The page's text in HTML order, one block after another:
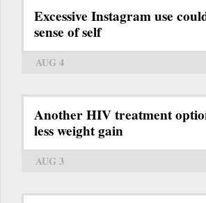
Excessive Instagram use
sense of self
AUG 4
Another HIV treatment
less weight gain
AUG 3